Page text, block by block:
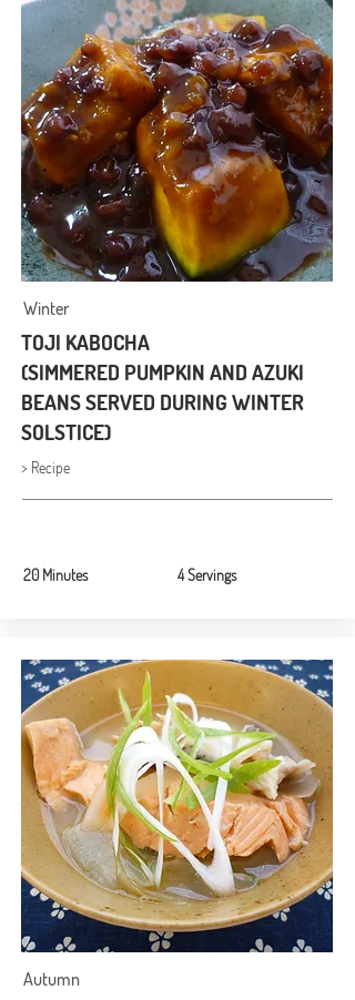
Winter
TOJI KABOCHA
(SIMMERED PUMPKIN AND AZUKI
BEANS SERVED DURING WINTER
SOLSTICE)
> Recipe
20 Minutes 4 Servings
Autumn